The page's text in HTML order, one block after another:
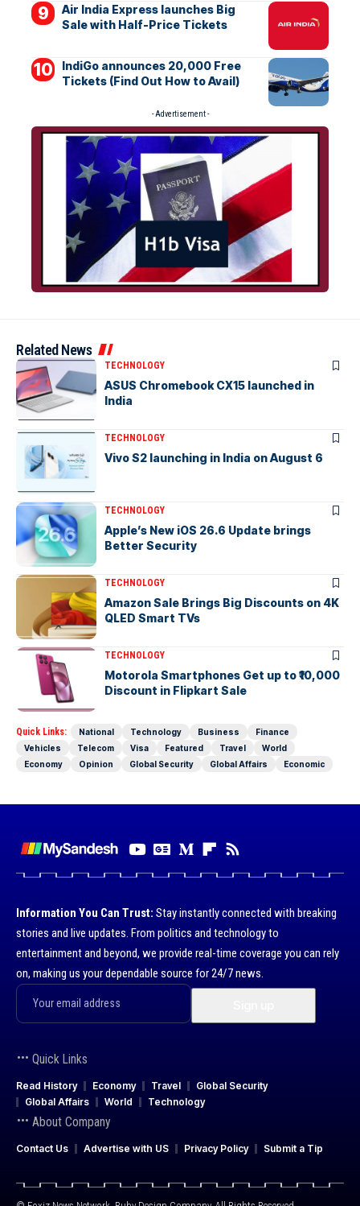
Air India Express launches Big
Sale with Half-Price Tickets
IndiGo announces 20,000 Free
Tickets (Find Out How to Avail)
- Advertisement -
Related News
TECHNOLOGY
ASUS Chromebook CX15 launched in
India
TECHNOLOGY
Vivo S2 launching in India on August 6
TECHNOLOGY
Apple’s New iOS 26.6 Update brings
Better Security
TECHNOLOGY
Amazon Sale Brings Big Discounts on 4K
QLED Smart TVs
TECHNOLOGY
Motorola Smartphones Get up to ₹10,000
Discount in Flipkart Sale
Quick Links: National Technology Business
Finance
Vehicles
Telecom Visa Featured Travel
World
Economy
Opinion Global Security Global Affairs Economic
Information You Can Trust: Stay instantly connected with breaking
stories and live updates. From politics and technology to
entertainment and beyond, we provide real-time coverage you can rely
on, making us your dependable source for 24/7 news.
Quick Links
Read History Economy Travel
Global Security
Global Affairs
World Technology
About Company
Contact Us Advertise with US Privacy Policy Submit a Tip